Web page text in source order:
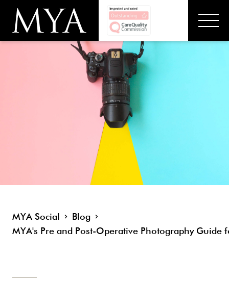
MYA Social
Blog
MYA's Pre and Post-Operative Photography Guide